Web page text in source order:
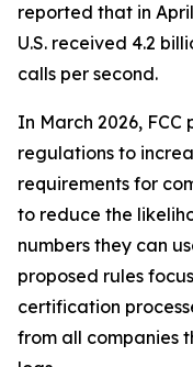
reported that in
U.S. received 4.2
calls per second.
In March 2026,
regulations to
requirements for
to reduce the
numbers they can
proposed rules
certification
from all companies